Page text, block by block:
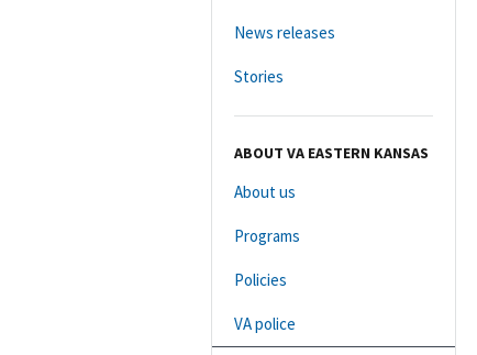
News releases
Stories
ABOUT VA EASTERN KANSAS
About us
Programs
Policies
VA police